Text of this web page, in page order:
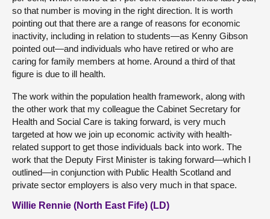
so that number is moving in the right direction. It is worth
pointing out that there are a range of reasons for economic
inactivity, including in relation to students—as Kenny Gibson
pointed out—and individuals who have retired or who are
caring for family members at home. Around a third of that
figure is due to ill health.
The work within the population health framework, along with
the other work that my colleague the Cabinet Secretary for
Health and Social Care is taking forward, is very much
targeted at how we join up economic activity with health-
related support to get those individuals back into work. The
work that the Deputy First Minister is taking forward—which I
outlined—in conjunction with Public Health Scotland and
private sector employers is also very much in that space.
Willie Rennie (North East Fife) (LD)